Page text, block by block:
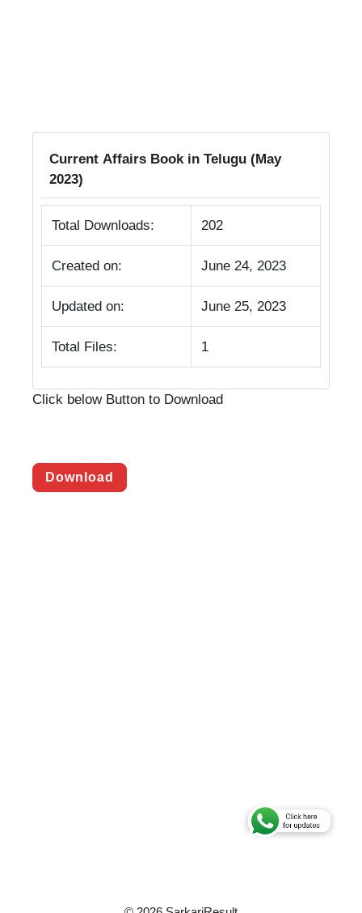
Current Affairs Book in Telugu (May
2023)
Total Downloads: 202
Created on: June 24, 2023
Updated on: June 25, 2023
Total Files: 1
Click below Button to Download
Download